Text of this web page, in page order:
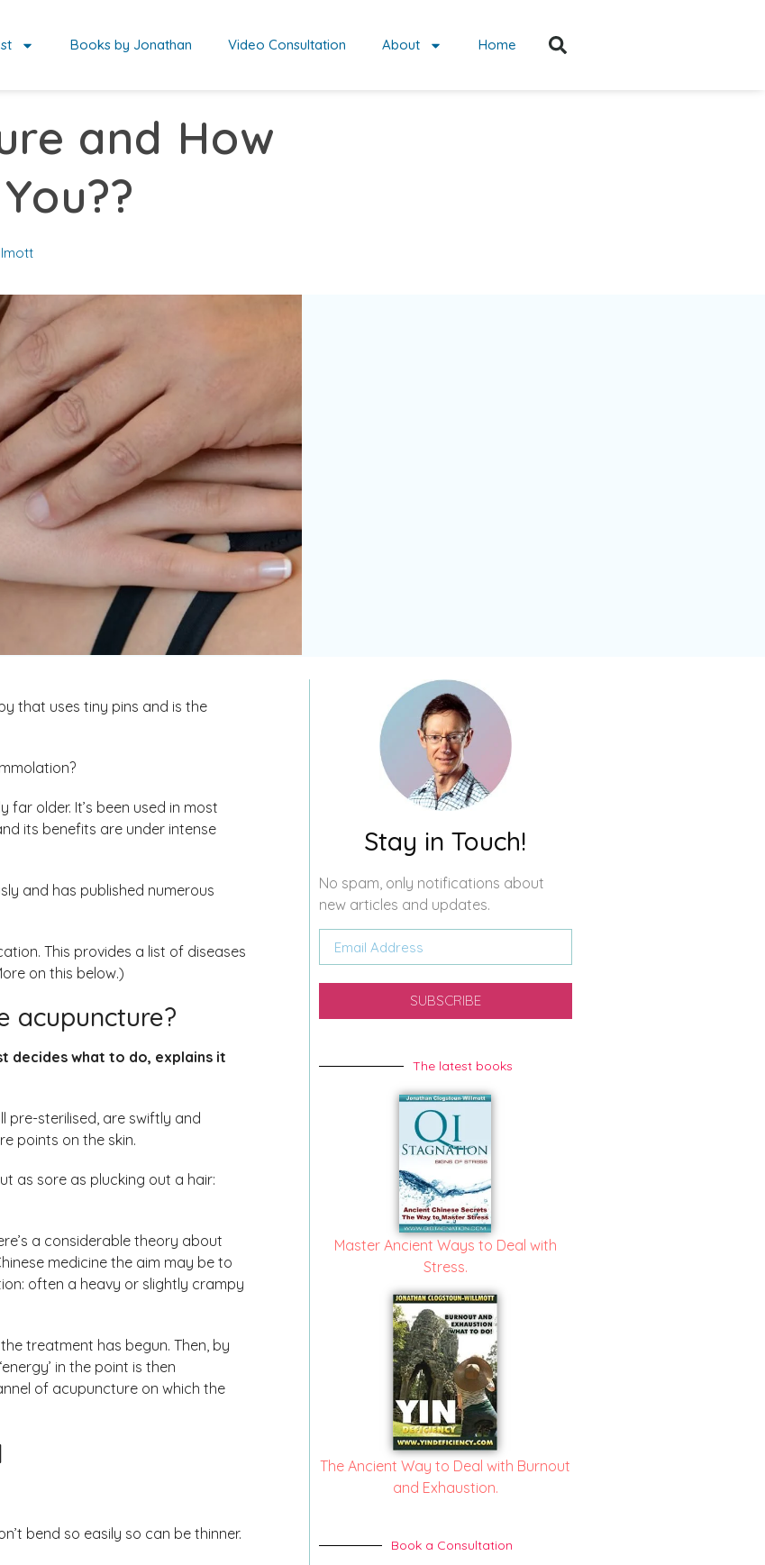
Books by Jonathan Video Consultation About Home
and How
that uses tiny pins and is the
older. It’s been used in most
its benefits are under intense
and has published numerous
This provides a list of diseases
on this below.)
acupuncture?
decides what to do, explains it
pre-sterilised, are swiftly and
points on the skin.
as sore as plucking out a hair:
a considerable theory about
medicine the aim may be to
often a heavy or slightly crampy
the treatment has begun. Then, by
in the point is then
of acupuncture on which the
bend so easily so can be thinner.
Stay in Touch!
No spam, only notifications about
new articles and updates.
SUBSCRIBE
The latest books
Master Ancient Ways to Deal with
Stress.
The Ancient Way to Deal with Burnout
and Exhaustion.
Book a Consultation